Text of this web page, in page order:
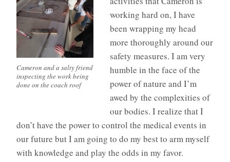
Cameron and a salty friend
inspecting the work being
done on the coach roof
working hard on, I have
been wrapping my head
more thoroughly around our
safety measures. I am very
humble in the face of the
power of nature and I’m
awed by the complexities of
our bodies. I realize that I
don’t have the power to control the medical events in
our future but I am going to do my best to arm myself
with knowledge and play the odds in my favor.